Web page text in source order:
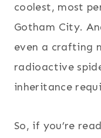
coolest, most
Gotham City.
even a crafting
radioactive
inheritance
So, if you’re